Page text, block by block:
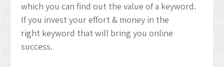
which you can find out the value of a keyword.
If you invest your effort & money in the
right keyword that will bring you online
success.